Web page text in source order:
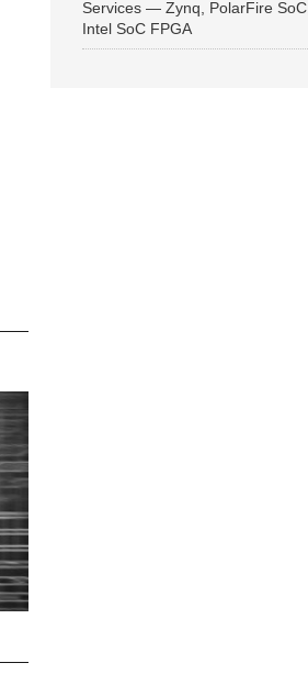
Services — Zynq, PolarFire SoC,
Intel SoC FPGA